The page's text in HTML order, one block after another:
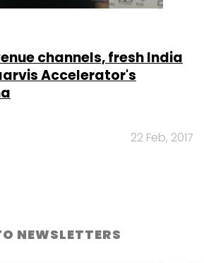
channels, fresh India
Accelerator's
22 Feb, 2017
NEWSLETTERS